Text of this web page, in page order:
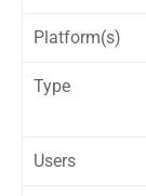
Platform(s)
Type
Users